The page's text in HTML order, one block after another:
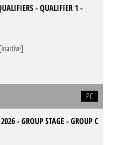
- QUALIFIER 1 -
PC
- GROUP STAGE - GROUP C